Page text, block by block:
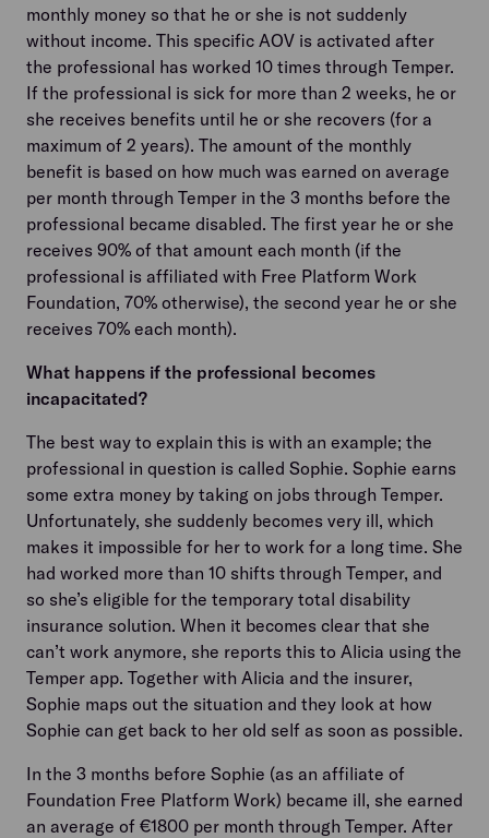
monthly money so that he or she is not suddenly
without income. This specific AOV is activated after
the professional has worked 10 times through Temper.
If the professional is sick for more than 2 weeks, he or
she receives benefits until he or she recovers (for a
maximum of 2 years). The amount of the monthly
benefit is based on how much was earned on average
per month through Temper in the 3 months before the
professional became disabled. The first year he or she
receives 90% of that amount each month (if the
professional is affiliated with Free Platform Work
Foundation, 70% otherwise), the second year he or she
receives 70% each month).
What happens if the professional becomes
incapacitated?
The best way to explain this is with an example; the
professional in question is called Sophie. Sophie earns
some extra money by taking on jobs through Temper.
Unfortunately, she suddenly becomes very ill, which
makes it impossible for her to work for a long time. She
had worked more than 10 shifts through Temper, and
so she’s eligible for the temporary total disability
insurance solution. When it becomes clear that she
can’t work anymore, she reports this to Alicia using the
Temper app. Together with Alicia and the insurer,
Sophie maps out the situation and they look at how
Sophie can get back to her old self as soon as possible.
In the 3 months before Sophie (as an affiliate of
Foundation Free Platform Work) became ill, she earned
an average of €1800 per month through Temper. After